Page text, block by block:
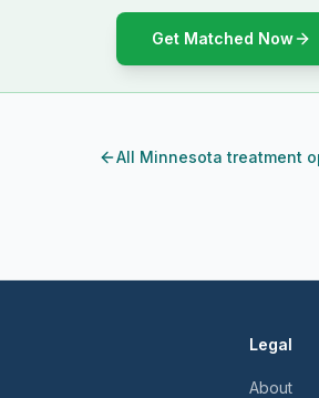
Get Matched Now
All Minnesota treatment
Legal
About